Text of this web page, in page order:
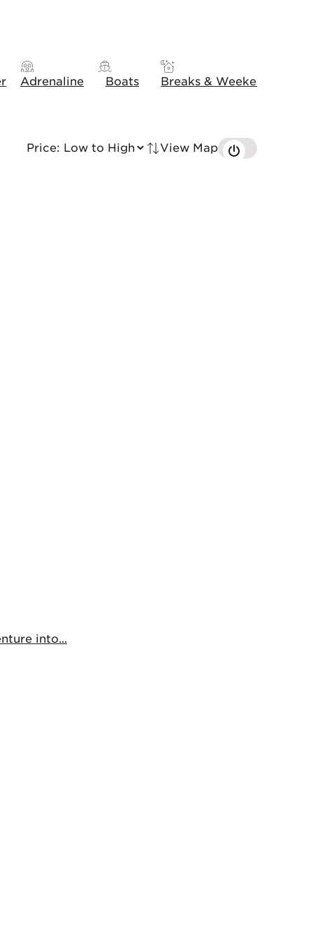
Adrenaline Boats Breaks & Weekends
Tried by View Map
into...